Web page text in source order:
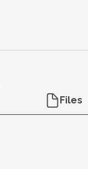
Files